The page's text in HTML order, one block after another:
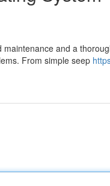
and a
From simple seep